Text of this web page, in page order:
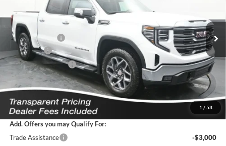
1 / 53
3GTUUDED2TG404975Stock: K2629115
In Stock Ext. Int.
Less
MSRP:
$65,015
Dealer Discount
-$6,379
Bonus Cash
-$2,500
Purchase Allowance
-$1,750
Featured Price: $55,285
*featured price includes all discounts & dealer fees
Add. Offers you may Qualify For:
Trade Assistance
-$3,000